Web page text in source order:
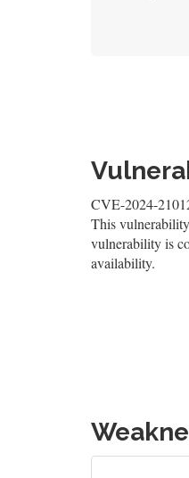
CVE-2024-
This
vulnerability is
availability.